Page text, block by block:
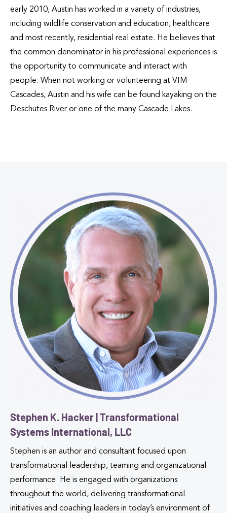
early 2010, Austin has worked in a variety of industries,
including wildlife conservation and education, healthcare
and most recently, residential real estate. He believes that
the common denominator in his professional experiences is
the opportunity to communicate and interact with
people. When not working or volunteering at VIM
Cascades, Austin and his wife can be found kayaking on the
Deschutes River or one of the many Cascade Lakes.
Stephen K. Hacker | Transformational
Systems International, LLC
Stephen is an author and consultant focused upon
transformational leadership, teaming and organizational
performance. He is engaged with organizations
throughout the world, delivering transformational
initiatives and coaching leaders in today’s environment of